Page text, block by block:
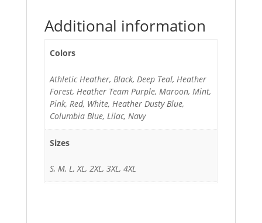
Additional information
Colors
Athletic Heather, Black, Deep Teal, Heather
Forest, Heather Team Purple, Maroon, Mint,
Pink, Red, White, Heather Dusty Blue,
Columbia Blue, Lilac, Navy
Sizes
S, M, L, XL, 2XL, 3XL, 4XL